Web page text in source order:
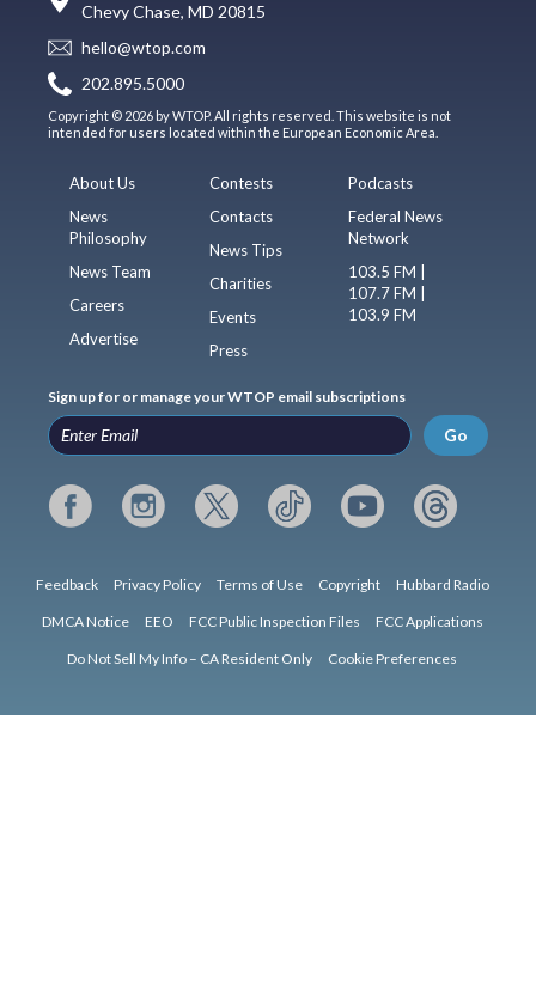
Chevy Chase, MD 20815
hello@wtop.com
202.895.5000
Copyright © 2026 by WTOP. All rights reserved. This website is not
intended for users located within the European Economic Area.
About Us
News
Philosophy
News Team
Careers
Advertise
Contests
Contacts
News Tips
Charities
Events
Press
Podcasts
Federal News
Network
103.5 FM |
107.7 FM |
103.9 FM
Sign up for or manage your WTOP email subscriptions
Go
Feedback Privacy Policy Terms of Use Copyright Hubbard Radio
DMCA Notice EEO FCC Public Inspection Files FCC Applications
Do Not Sell My Info – CA Resident Only Cookie Preferences